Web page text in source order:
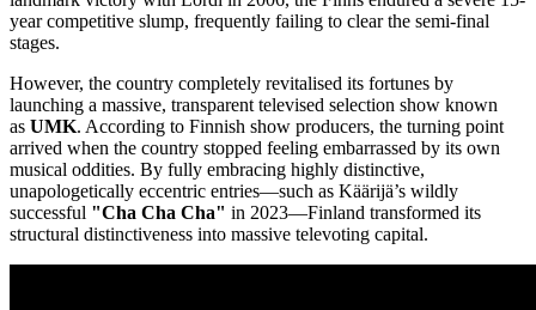
year competitive slump, frequently failing to clear the semi-final
stages.
However, the country completely revitalised its fortunes by
launching a massive, transparent televised selection show known
as UMK. According to Finnish show producers, the turning point
arrived when the country stopped feeling embarrassed by its own
musical oddities. By fully embracing highly distinctive,
unapologetically eccentric entries—such as Käärijä’s wildly
successful "Cha Cha Cha" in 2023—Finland transformed its
structural distinctiveness into massive televoting capital.